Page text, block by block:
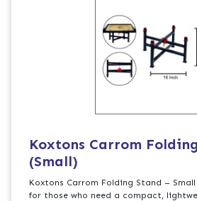
Koxtons Carrom
(Small)
Koxtons Carrom Folding Stand –
for those who need a compact,